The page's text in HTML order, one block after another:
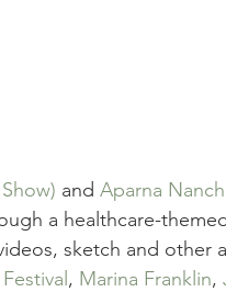
and Aparna
a healthcare-
sketch and other
, Marina Franklin,